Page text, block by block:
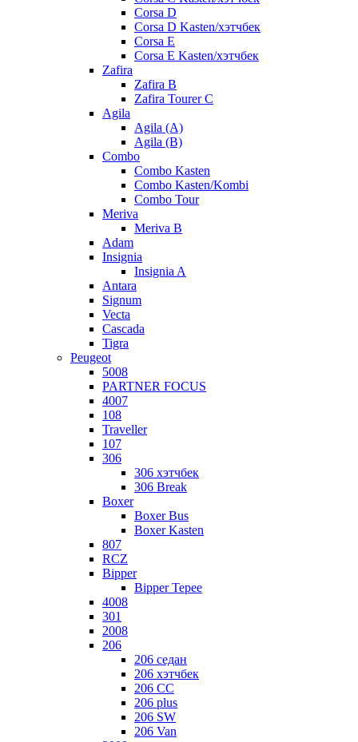
Corsa D
Corsa D Kasten/хэтчбек
Corsa E
Corsa E Kasten/хэтчбек
Zafira
Zafira B
Zafira Tourer C
Agila
Agila (A)
Agila (B)
Combo
Combo Kasten
Combo Kasten/Kombi
Combo Tour
Meriva
Meriva B
Adam
Insignia
Insignia A
Antara
Signum
Vecta
Cascada
Tigra
Peugeot
5008
PARTNER FOCUS
4007
108
Traveller
107
306
306 хэтчбек
306 Break
Boxer
Boxer Bus
Boxer Kasten
807
RCZ
Bipper
Bipper Tepee
4008
301
2008
206
206 седан
206 хэтчбек
206 CC
206 plus
206 SW
206 Van